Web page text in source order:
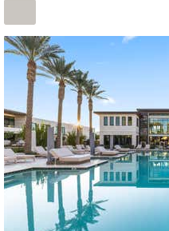
1/14
$10,300,000
ApartmentFor Sale
Active
3
BEDS
4
TOTAL BATHS
4,830
SQFT
5050 N Camelback Ridge Drive
Scottsdale,AZ85251